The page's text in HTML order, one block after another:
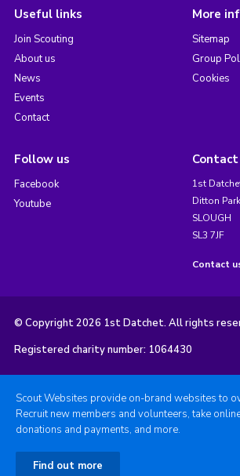
Useful links
Join Scouting
About us
News
Events
Contact
More
Sitemap
Group
Cookies
Follow us
Facebook
Youtube
Contact
1st
Ditton Park
SLOUGH
SL3 7JF
Contact
© Copyright 2026 1st Datchet. All rights
Registered charity number: 1064430
Scout Websites provide on-brand websites to
Recruit new members and volunteers, take
donations and payments, and more.
Find out more